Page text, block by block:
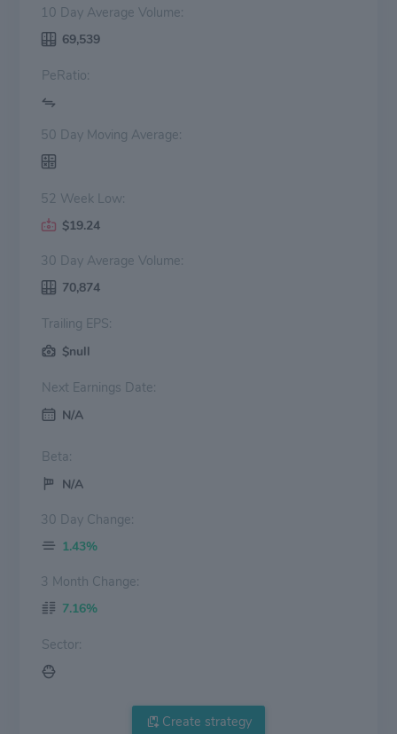
10 Day Average Volume:
69,539
PeRatio:
50 Day Moving Average:
52 Week Low:
$19.24
30 Day Average Volume:
70,874
Trailing EPS:
$null
Next Earnings Date:
N/A
Beta:
N/A
30 Day Change:
1.43%
3 Month Change:
7.16%
Sector:
Create strategy